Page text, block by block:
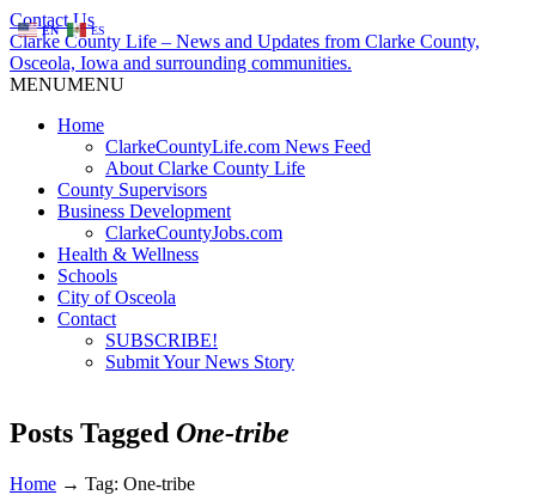
Contact Us
Clarke County Life – News and Updates from Clarke County,
Osceola, Iowa and surrounding communities.
MENUMENU
Home
ClarkeCountyLife.com News Feed
About Clarke County Life
County Supervisors
Business Development
ClarkeCountyJobs.com
Health & Wellness
Schools
City of Osceola
Contact
SUBSCRIBE!
Submit Your News Story
Posts Tagged One-tribe
Home → Tag: One-tribe
EN ES